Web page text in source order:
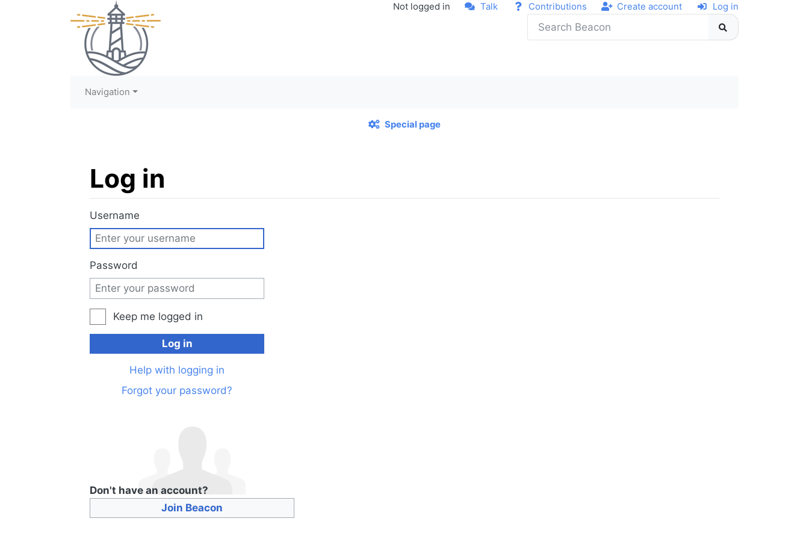
Not logged in Talk Contributions Create account Log in
Navigation
Special page
Log in
Jump to:navigation
Username
Password
Keep me logged in
Log in
Help with logging in
Forgot your password?
Don't have an account?
Join Beacon